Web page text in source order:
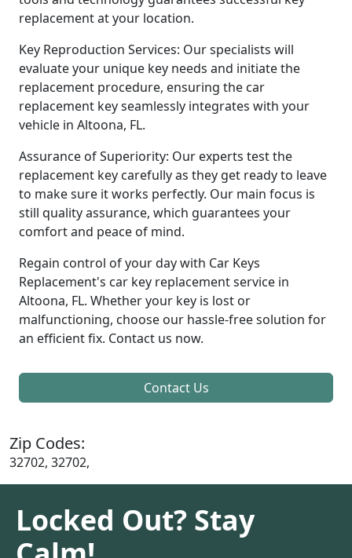
replacement at your location.
Key Reproduction Services: Our specialists will
evaluate your unique key needs and initiate the
replacement procedure, ensuring the car
replacement key seamlessly integrates with your
vehicle in Altoona, FL.
Assurance of Superiority: Our experts test the
replacement key carefully as they get ready to leave
to make sure it works perfectly. Our main focus is
still quality assurance, which guarantees your
comfort and peace of mind.
Regain control of your day with Car Keys
Replacement's car key replacement service in
Altoona, FL. Whether your key is lost or
malfunctioning, choose our hassle-free solution for
an efficient fix. Contact us now.
Contact Us
Zip Codes:
32702, 32702,
Locked Out? Stay